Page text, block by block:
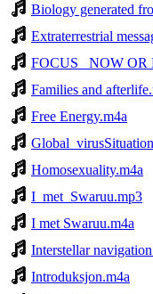
Biology generated
Extraterrestrial
FOCUS_ NOW OR
Families and
Free Energy.m4a
Homosexuality.m4a
I_met_Swaruu.mp3
I met Swaruu.m4a
Interstellar
Introduksjon.m4a